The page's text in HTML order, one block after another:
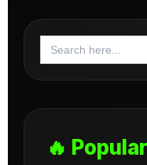
Search
for:
🔥